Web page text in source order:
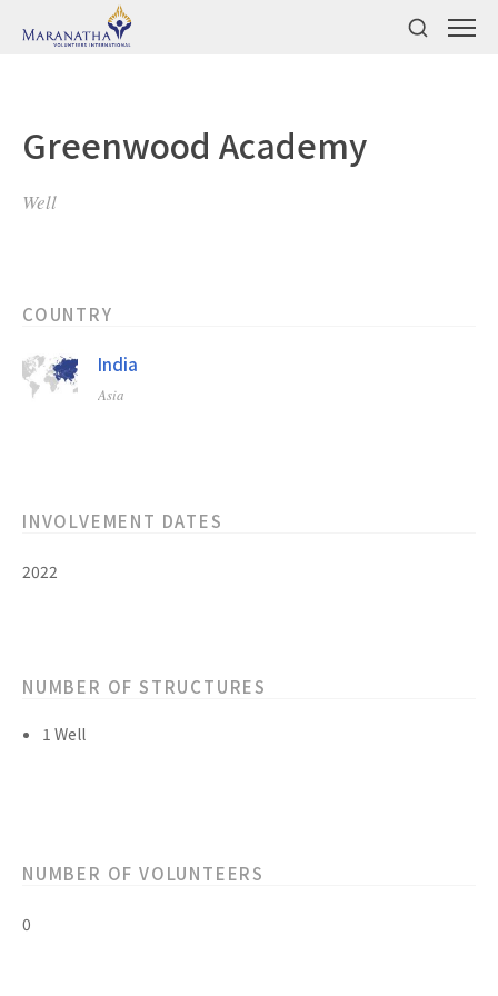
Greenwood Academy
Well
COUNTRY
India
Asia
INVOLVEMENT DATES
2022
NUMBER OF STRUCTURES
1 Well
NUMBER OF VOLUNTEERS
0